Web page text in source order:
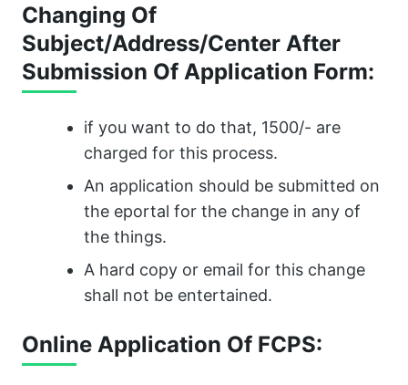
Changing Of
Subject/Address/Center After
Submission Of Application Form:
if you want to do that, 1500/- are
charged for this process.
An application should be submitted on
the eportal for the change in any of
the things.
A hard copy or email for this change
shall not be entertained.
Online Application Of FCPS: